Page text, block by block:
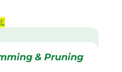
& Pruning